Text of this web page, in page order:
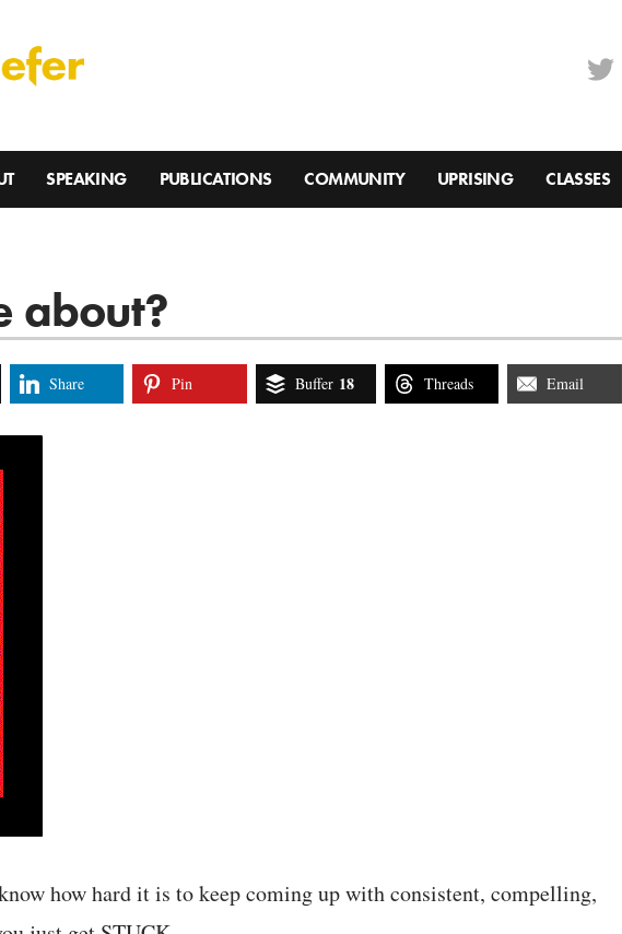
SPEAKING PUBLICATIONS COMMUNITY UPRISING CLASSES
about?
Share Pin Buffer 18 Threads Email
how hard it is to keep coming up with consistent, compelling,